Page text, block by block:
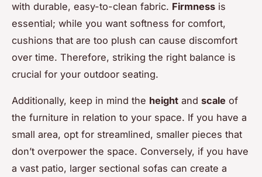
with durable, easy-to-clean fabric. Firmness is
essential; while you want softness for comfort,
cushions that are too plush can cause discomfort
over time. Therefore, striking the right balance is
crucial for your outdoor seating.
Additionally, keep in mind the height and scale of
the furniture in relation to your space. If you have a
small area, opt for streamlined, smaller pieces that
don’t overpower the space. Conversely, if you have
a vast patio, larger sectional sofas can create a